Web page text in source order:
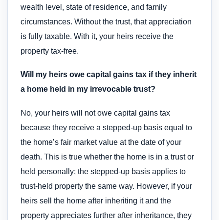
wealth level, state of residence, and family
circumstances. Without the trust, that appreciation
is fully taxable. With it, your heirs receive the
property tax-free.
Will my heirs owe capital gains tax if they inherit
a home held in my irrevocable trust?
No, your heirs will not owe capital gains tax
because they receive a stepped-up basis equal to
the home’s fair market value at the date of your
death. This is true whether the home is in a trust or
held personally; the stepped-up basis applies to
trust-held property the same way. However, if your
heirs sell the home after inheriting it and the
property appreciates further after inheritance, they